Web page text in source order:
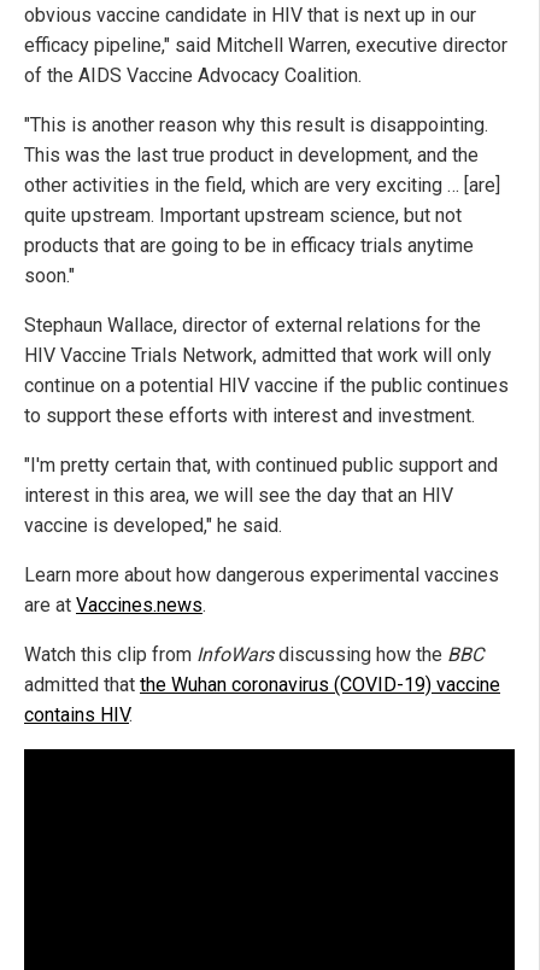
obvious vaccine candidate in HIV that is next up in our
efficacy pipeline," said Mitchell Warren, executive director
of the AIDS Vaccine Advocacy Coalition.
"This is another reason why this result is disappointing.
This was the last true product in development, and the
other activities in the field, which are very exciting … [are]
quite upstream. Important upstream science, but not
products that are going to be in efficacy trials anytime
soon."
Stephaun Wallace, director of external relations for the
HIV Vaccine Trials Network, admitted that work will only
continue on a potential HIV vaccine if the public continues
to support these efforts with interest and investment.
"I'm pretty certain that, with continued public support and
interest in this area, we will see the day that an HIV
vaccine is developed," he said.
Learn more about how dangerous experimental vaccines
are at Vaccines.news.
Watch this clip from InfoWarsdiscussing how the BBC
admitted that the Wuhan coronavirus (COVID-19) vaccine
contains HIV.